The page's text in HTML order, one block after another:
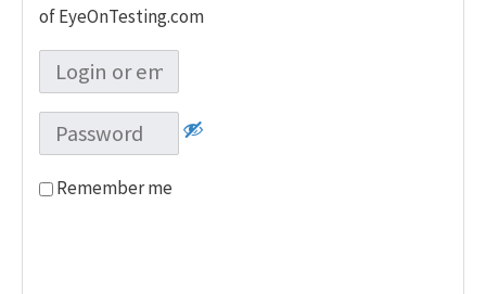
of EyeOnTesting.com
Remember me